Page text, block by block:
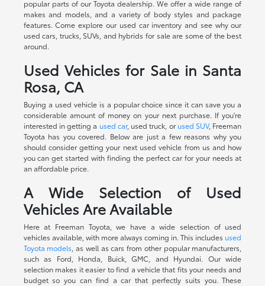
popular parts of our Toyota dealership. We offer a wide range of
makes and models, and a variety of body styles and package
features. Come explore our used car inventory and see why our
used cars, trucks, SUVs, and hybrids for sale are some of the best
around.
Used Vehicles for Sale in Santa
Rosa, CA
Buying a used vehicle is a popular choice since it can save you a
considerable amount of money on your next purchase. If you're
interested in getting a used car, used truck, orused SUV, Freeman
Toyota has you covered. Below are just a few reasons why you
should consider getting your next used vehicle from us and how
you can get started with finding the perfect car for your needs at
an affordable price.
A Wide Selection of Used
Vehicles Are Available
Here at Freeman Toyota, we have a wide selection of used
vehicles available, with more always coming in. This includes used
Toyota models , as well as cars from other popular manufacturers,
such as Ford, Honda, Buick, GMC, and Hyundai. Our wide
selection makes it easier to find a vehicle that fits your needs and
budget so you can find a car that perfectly suits you. These